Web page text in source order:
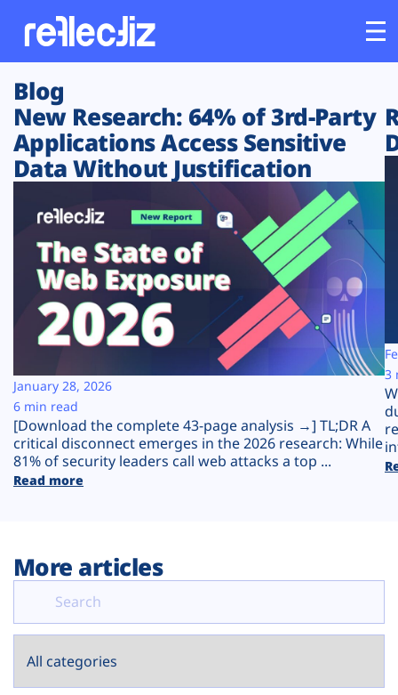
Customers
Platform
Solutions
Resources
Company
Plans
Blog
New Research: 64% of 3rd-Party
Applications Access Sensitive
Data Without Justification
[Download the complete 43-page analysis →] TL;DR A
critical disconnect emerges in the 2026 research: While
81% of security leaders call web attacks a top ...
Read more
January 28, 2026
6 min read
3
More articles